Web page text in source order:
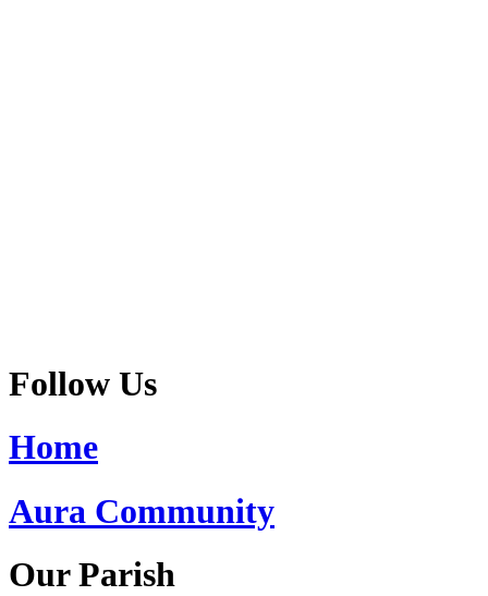
Follow Us
Home
Aura Community
Our Parish